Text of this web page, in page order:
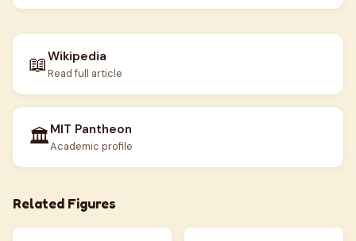
📖Wikipedia
Read full article
🏛️MIT Pantheon
Academic profile
Related Figures